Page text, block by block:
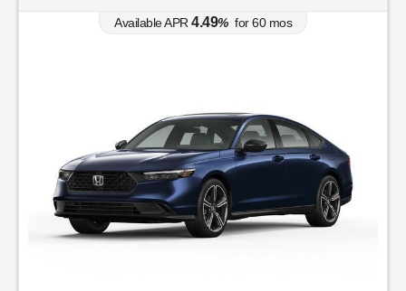
Available APR 4.49% for60mos